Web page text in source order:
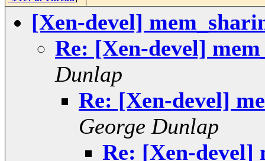
[Xen-devel]
Re: [Xen-devel]
Dunlap
Re: [Xen-devel]
George Dunlap
Re: [Xen-devel]